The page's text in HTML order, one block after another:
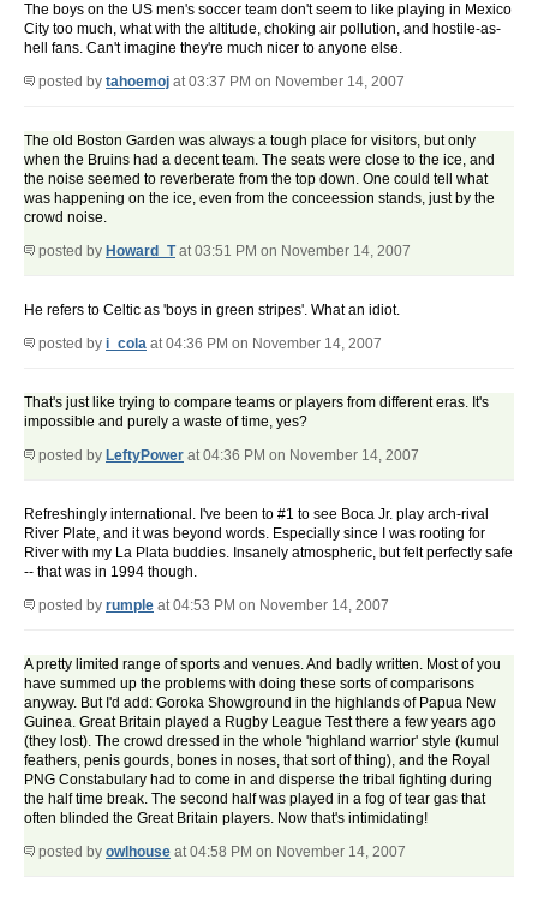
The boys on the US men's soccer team don't seem to like playing in Mexico
City too much, what with the altitude, choking air pollution, and hostile-as-
hell fans. Can't imagine they're much nicer to anyone else.
posted by tahoemoj at 03:37 PM on November 14, 2007
The old Boston Garden was always a tough place for visitors, but only
when the Bruins had a decent team. The seats were close to the ice, and
the noise seemed to reverberate from the top down. One could tell what
was happening on the ice, even from the conceession stands, just by the
crowd noise.
posted by Howard_Tat 03:51 PM on November 14, 2007
He refers to Celtic as 'boys in green stripes'. What an idiot.
posted by i_cola at 04:36 PM on November 14, 2007
That's just like trying to compare teams or players from different eras. It's
impossible and purely a waste of time, yes?
posted by LeftyPower at 04:36 PM on November 14, 2007
Refreshingly international. I've been to #1 to see Boca Jr. play arch-rival
River Plate, and it was beyond words. Especially since I was rooting for
River with my La Plata buddies. Insanely atmospheric, but felt perfectly safe
-- that was in 1994 though.
posted by rumple at 04:53 PM on November 14, 2007
A pretty limited range of sports and venues. And badly written. Most of you
have summed up the problems with doing these sorts of comparisons
anyway. But I'd add: Goroka Showground in the highlands of Papua New
Guinea. Great Britain played a Rugby League Test there a few years ago
(they lost). The crowd dressed in the whole 'highland warrior' style (kumul
feathers, penis gourds, bones in noses, that sort of thing), and the Royal
PNG Constabulary had to come in and disperse the tribal fighting during
the half time break. The second half was played in a fog of tear gas that
often blinded the Great Britain players. Now that's intimidating!
posted by owlhouse at 04:58 PM on November 14, 2007